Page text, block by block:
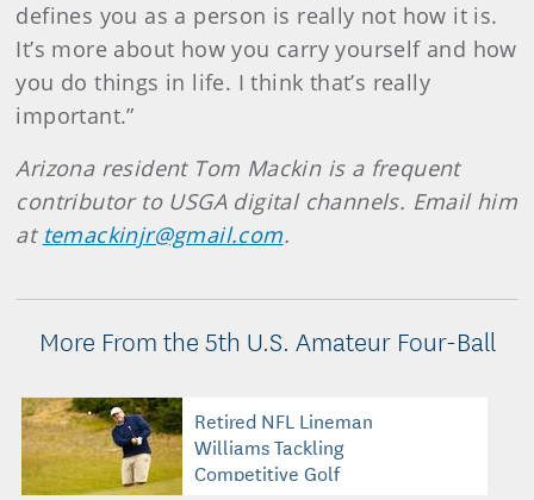
defines you as a person is really not how it is.
It’s more about how you carry yourself and how
you do things in life. I think that’s really
important.”
Arizona resident Tom Mackin is a frequent
contributor to USGA digital channels. Email him
at temackinjr@gmail.com.
More From the 5th U.S. Amateur Four-Ball
Retired NFL Lineman
Williams Tackling
Competitive Golf